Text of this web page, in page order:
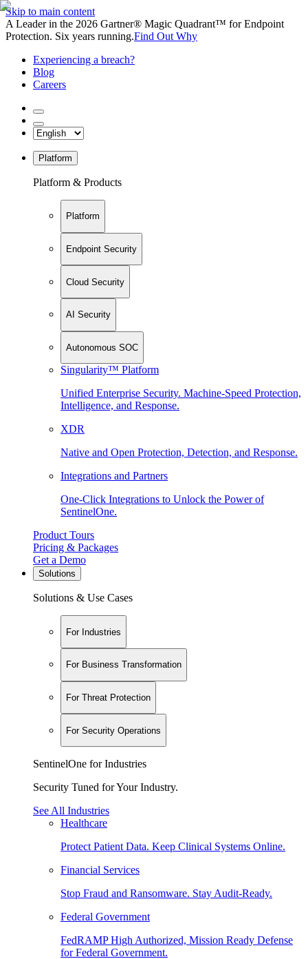
Skip to main content
A Leader in the 2026 Gartner® Magic Quadrant™ for Endpoint
Protection. Six years running.Find Out Why
Experiencing a breach?
Blog
Careers
Platform
Platform & Products
Platform
Endpoint Security
Cloud Security
AI Security
Autonomous SOC
Singularity™ Platform
Unified Enterprise Security. Machine-Speed Protection,
Intelligence, and Response.
XDR
Native and Open Protection, Detection, and Response.
Integrations and Partners
One-Click Integrations to Unlock the Power of
SentinelOne.
Product Tours
Pricing & Packages
Get a Demo
Solutions
Solutions & Use Cases
For Industries
For Business Transformation
For Threat Protection
For Security Operations
SentinelOne for Industries
Security Tuned for Your Industry.
See All Industries
Healthcare
Protect Patient Data. Keep Clinical Systems Online.
Financial Services
Stop Fraud and Ransomware. Stay Audit-Ready.
Federal Government
FedRAMP High Authorized, Mission Ready Defense
for Federal Government.